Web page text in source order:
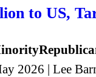
to US,
2026 | Lee